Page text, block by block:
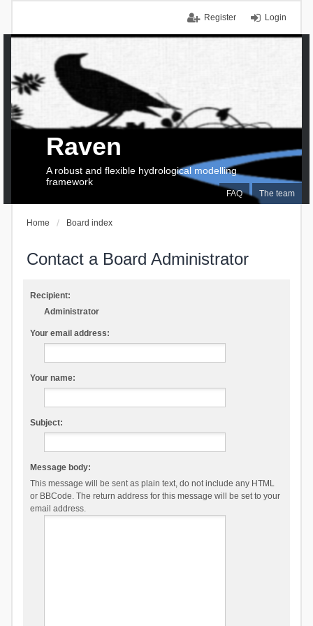
Login
Register
FAQ The team
Raven
A robust and flexible hydrological modelling
framework
Home Board index
Contact a Board Administrator
Recipient:
Administrator
Your email address:
Your name:
Subject:
Message body:
This message will be sent as plain text, do not include any HTML
or BBCode. The return address for this message will be set to your
email address.